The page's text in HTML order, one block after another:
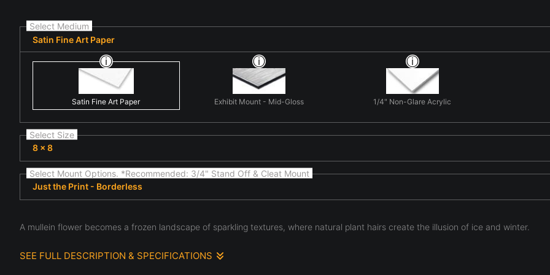
Select Medium
Satin Fine Art Paper
Satin Fine Art Paper Exhibit Mount - Mid-Gloss 1/4" Non-Glare Acrylic
Select Size
8 x 8
Select Mount Options. *Recommended: 3/4" Stand Off & Cleat Mount
Just the Print - Borderless
A mullein flower becomes a frozen landscape of sparkling textures, where natural plant hairs create the illusion of ice and winter.
SEE FULL DESCRIPTION & SPECIFICATIONS